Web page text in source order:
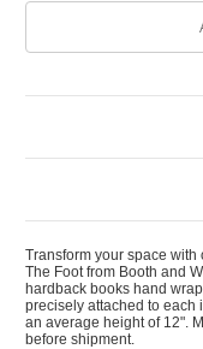
Transform your space
The Foot from Booth and
hardback books hand
precisely attached to each
an average height of 12".
before shipment.